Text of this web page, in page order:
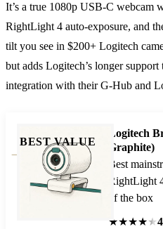
It’s a true 1080p USB-C webcam
RightLight 4 auto-exposure, and
tilt you see in $200+ Logitech
but adds Logitech’s longer
integration with their G-Hub and
BEST VALUE
Logitech
Graphite)
Best
RightLight
of the box
★★★★★